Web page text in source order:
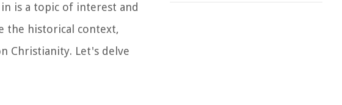
is a topic of interest and
the historical context,
Christianity. Let's delve